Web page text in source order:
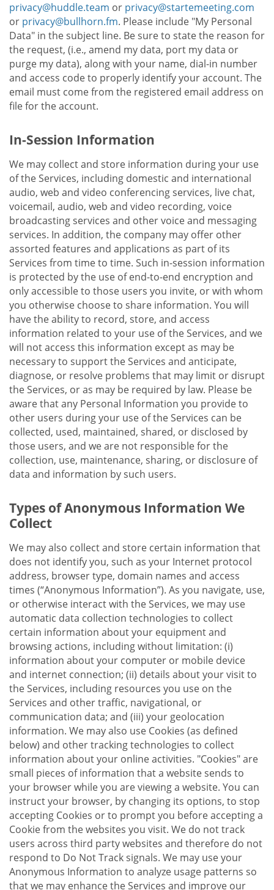
privacy@huddle.team or privacy@startemeeting.com
or privacy@bullhorn.fm. Please include "My Personal
Data" in the subject line. Be sure to state the reason for
the request, (i.e., amend my data, port my data or
purge my data), along with your name, dial-in number
and access code to properly identify your account. The
email must come from the registered email address on
file for the account.
In-Session Information
We may collect and store information during your use
of the Services, including domestic and international
audio, web and video conferencing services, live chat,
voicemail, audio, web and video recording, voice
broadcasting services and other voice and messaging
services. In addition, the company may offer other
assorted features and applications as part of its
Services from time to time. Such in-session information
is protected by the use of end-to-end encryption and
only accessible to those users you invite, or with whom
you otherwise choose to share information. You will
have the ability to record, store, and access
information related to your use of the Services, and we
will not access this information except as may be
necessary to support the Services and anticipate,
diagnose, or resolve problems that may limit or disrupt
the Services, or as may be required by law. Please be
aware that any Personal Information you provide to
other users during your use of the Services can be
collected, used, maintained, shared, or disclosed by
those users, and we are not responsible for the
collection, use, maintenance, sharing, or disclosure of
data and information by such users.
Types of Anonymous Information We
Collect
We may also collect and store certain information that
does not identify you, such as your Internet protocol
address, browser type, domain names and access
times (“Anonymous Information”). As you navigate, use,
or otherwise interact with the Services, we may use
automatic data collection technologies to collect
certain information about your equipment and
browsing actions, including without limitation: (i)
information about your computer or mobile device
and internet connection; (ii) details about your visit to
the Services, including resources you use on the
Services and other traffic, navigational, or
communication data; and (iii) your geolocation
information. We may also use Cookies (as defined
below) and other tracking technologies to collect
information about your online activities. "Cookies" are
small pieces of information that a website sends to
your browser while you are viewing a website. You can
instruct your browser, by changing its options, to stop
accepting Cookies or to prompt you before accepting a
Cookie from the websites you visit. We do not track
users across third party websites and therefore do not
respond to Do Not Track signals. We may use your
Anonymous Information to analyze usage patterns so
that we may enhance the Services and improve our